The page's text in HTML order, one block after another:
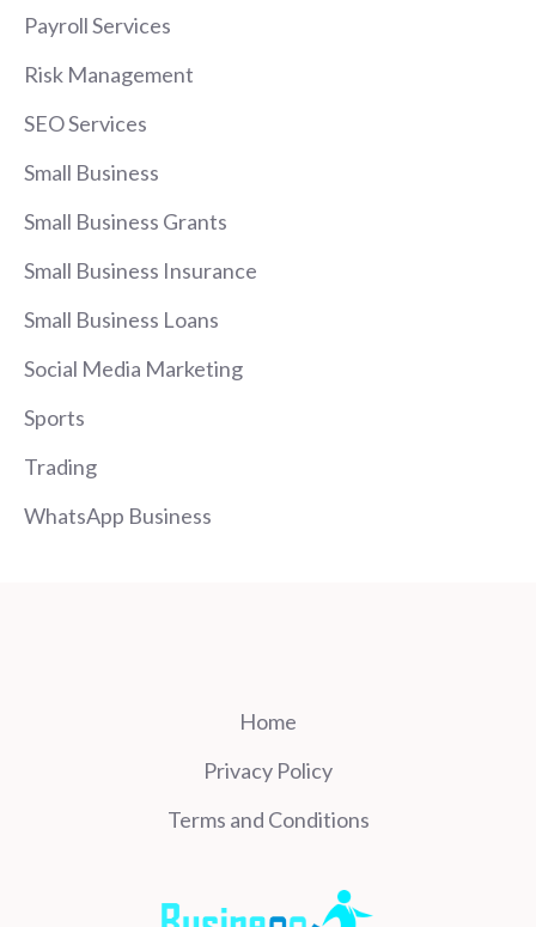
Payroll Services
Risk Management
SEO Services
Small Business
Small Business Grants
Small Business Insurance
Small Business Loans
Social Media Marketing
Sports
Trading
WhatsApp Business
Home
Privacy Policy
Terms and Conditions